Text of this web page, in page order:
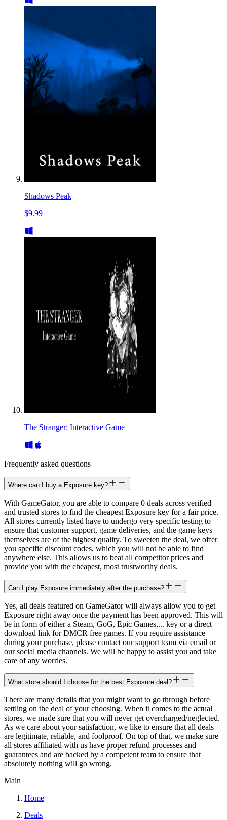
Shadows Peak
$9.99
The Stranger: Interactive Game
Frequently asked questions
Where can I buy a Exposure key?
With GameGator, you are able to compare 0 deals across verified
and trusted stores to find the cheapest Exposure key for a fair price.
All stores currently listed have to undergo very specific testing to
ensure that customer support, game deliveries, and the game keys
themselves are of the highest quality. To sweeten the deal, we offer
you specific discount codes, which you will not be able to find
anywhere else. This allows us to beat all competitor prices and
provide you with the cheapest, most trustworthy deals.
Can I play Exposure immediately after the purchase?
Yes, all deals featured on GameGator will always allow you to get
Exposure right away once the payment has been approved. This will
be in form of either a Steam, GoG, Epic Games,... key or a direct
download link for DMCR free games. If you require assistance
during your purchase, please contact our support team via email or
our social media channels. We will be happy to assist you and take
care of any worries.
What store should I choose for the best Exposure deal?
There are many details that you might want to go through before
settling on the deal of your choosing. When it comes to the actual
stores, we made sure that you will never get overcharged/neglected.
As we care about your satisfaction, we like to ensure that all deals
are legitimate, reliable, and foolproof. On top of that, we make sure
all stores affiliated with us have proper refund processes and
guarantees and are backed by a competent team to ensure that
absolutely nothing will go wrong.
Main
Home
Deals